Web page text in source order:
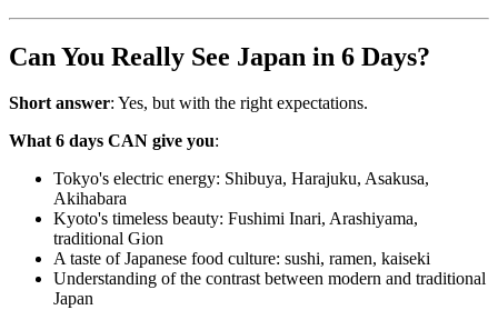
Can You Really See Japan in 6 Days?
Short answer: Yes, but with the right expectations.
What 6 days CAN give you:
Tokyo's electric energy: Shibuya, Harajuku, Asakusa,
Akihabara
Kyoto's timeless beauty: Fushimi Inari, Arashiyama,
traditional Gion
A taste of Japanese food culture: sushi, ramen, kaiseki
Understanding of the contrast between modern and traditional
Japan